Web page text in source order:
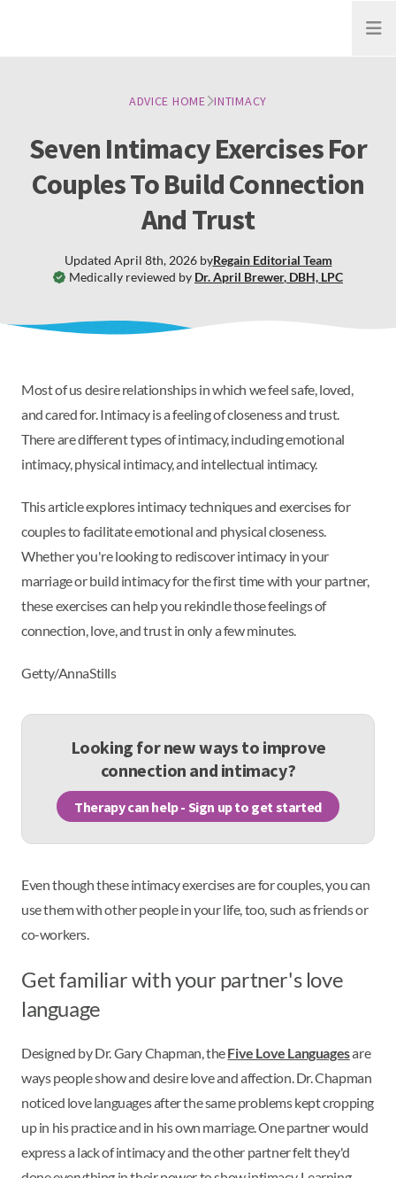
Open
ADVICE HOME INTIMACY
Seven Intimacy Exercises For
Couples To Build Connection
And Trust
Medically reviewed by Dr. April Brewer, DBH, LPC
Updated April 8th, 2026byRegain Editorial Team
Most of us desire relationships in which we feel safe, loved,
and cared for. Intimacy is a feeling of closeness and trust.
There are different types of intimacy, including emotional
intimacy, physical intimacy, and intellectual intimacy.
This article explores intimacy techniques and exercises for
couples to facilitate emotional and physical closeness.
Whether you're looking to rediscover intimacy in your
marriage or build intimacy for the first time with your partner,
these exercises can help you rekindle those feelings of
connection, love, and trust in only a few minutes.
Getty/AnnaStills
Looking for new ways to improve
connection and intimacy?
Therapy can help - Sign up to get started
Even though these intimacy exercises are for couples, you can
use them with other people in your life, too, such as friends or
co-workers.
Get familiar with your partner's love
language
Designed by Dr. Gary Chapman, theFive Love Languagesare
ways people show and desire love and affection. Dr. Chapman
noticed love languages after the same problems kept cropping
up in his practice and in his own marriage. One partner would
express a lack of intimacy and the other partner felt they'd